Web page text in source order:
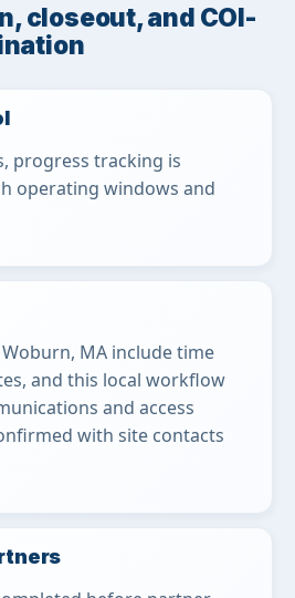
closeout, and COI-
progress tracking is
operating windows and
MA include time
and this local workflow
and access
with site contacts